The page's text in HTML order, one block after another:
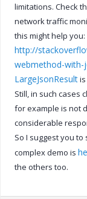
limitations. Check
network traffic
this might help you:
http://
webmethod-with-
LargeJsonResult
Still, in such cases
for example is not
considerable
So I suggest you
complex demo is
the others too.